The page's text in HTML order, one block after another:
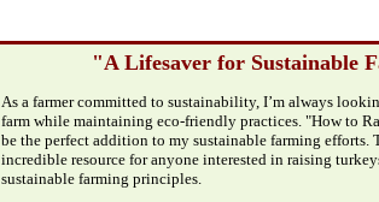
"A Lifesaver for Sustainable
As a farmer committed to sustainability, I’m always
farm while maintaining eco-friendly practices. "How to
be the perfect addition to my sustainable farming efforts.
incredible resource for anyone interested in raising
sustainable farming principles.